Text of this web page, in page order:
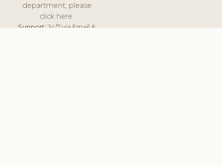
department, please
click here.
Support:24/7 via Email &